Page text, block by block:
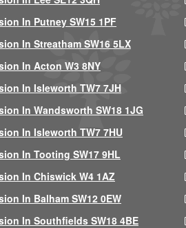
In Putney SW15 1PF
In Streatham SW16 5LX
In Acton W3 8NY
In Isleworth TW7 7JH
In Wandsworth SW18 1JG
In Isleworth TW7 7HU
In Tooting SW17 9HL
In Chiswick W4 1AZ
In Balham SW12 0EW
In Southfields SW18 4BE